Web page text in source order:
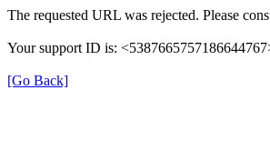
The requested URL was rejected. Please
Your support ID is:
[Go Back]